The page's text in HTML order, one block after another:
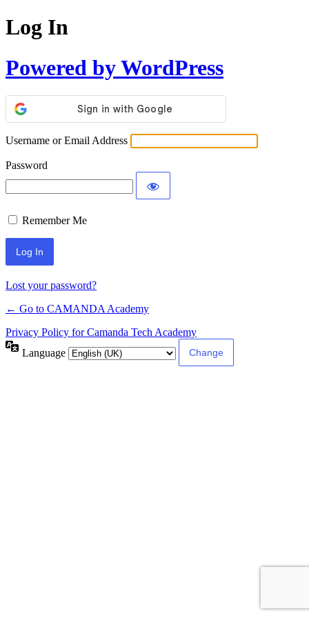
Log In
Powered by WordPress
Username or Email Address
Password
Remember Me
Lost your password?
← Go to CAMANDA Academy
Privacy Policy for Camanda Tech Academy
Language